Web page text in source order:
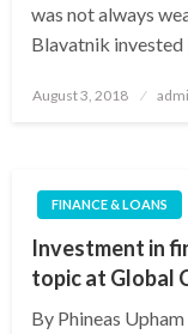
was not always
Blavatnik invested
Posted
August 3, 2018
FINANCE & LOANS
Investment in
topic at Global
By Phineas